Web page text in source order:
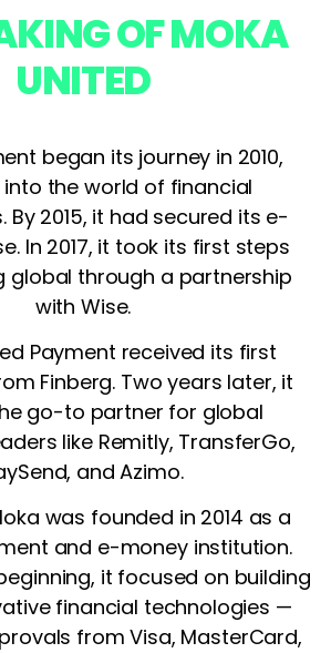
OF MOKA
UNITED
began its journey in 2010,
the world of financial
By 2015, it had secured its e-
In 2017, it took its first steps
global through a partnership
with Wise.
Payment received its first
Finberg. Two years later, it
go-to partner for global
like Remitly, TransferGo,
and Azimo.
was founded in 2014 as a
and e-money institution.
it focused on building
financial technologies —
from Visa, MasterCard,